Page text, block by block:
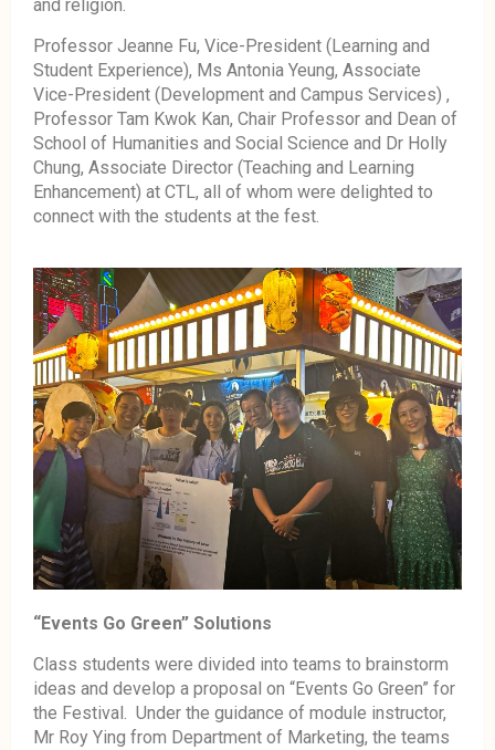
and religion.
Professor Jeanne Fu, Vice-President (Learning and
Student Experience), Ms Antonia Yeung, Associate
Vice-President (Development and Campus Services) ,
Professor Tam Kwok Kan, Chair Professor and Dean of
School of Humanities and Social Science and Dr Holly
Chung, Associate Director (Teaching and Learning
Enhancement) at CTL, all of whom were delighted to
connect with the students at the fest.
“Events Go Green” Solutions
Class students were divided into teams to brainstorm
ideas and develop a proposal on “Events Go Green” for
the Festival. Under the guidance of module instructor,
Mr Roy Ying from Department of Marketing, the teams